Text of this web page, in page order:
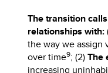
The transition
relationships with:
the way we assign
over time9; (2)The
increasing